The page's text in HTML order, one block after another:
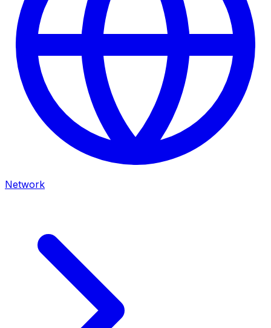
Network